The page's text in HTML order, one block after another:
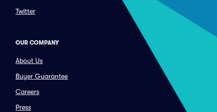
Twitter
OUR COMPANY
About Us
Buyer Guarantee
Careers
Press